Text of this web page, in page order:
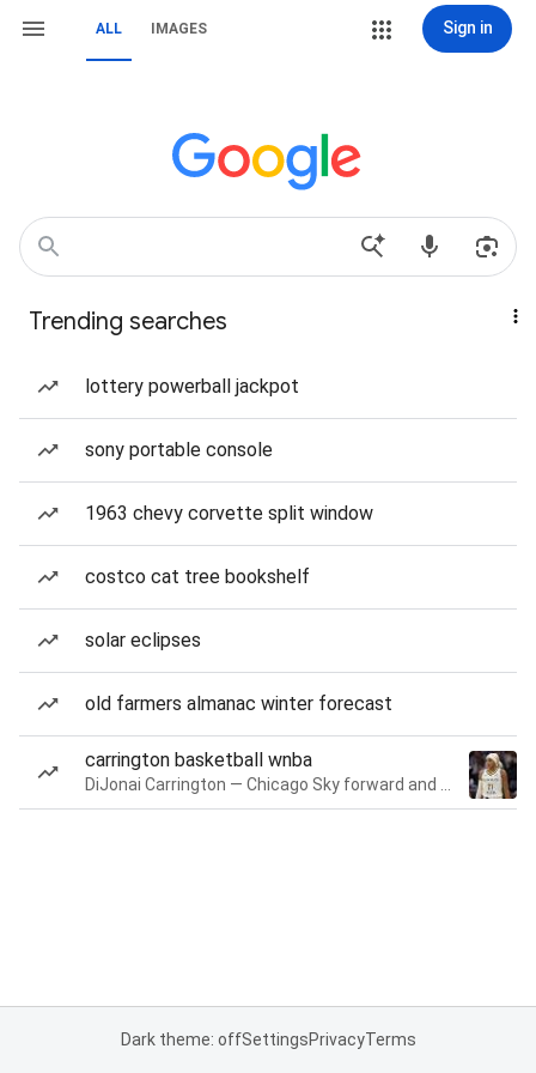
ALL IMAGES Sign in
Trending searches
lottery powerball jackpot
sony portable console
1963 chevy corvette split window
costco cat tree bookshelf
solar eclipses
old farmers almanac winter forecast
carrington basketball wnba
Dark theme: offSettingsPrivacyTerms